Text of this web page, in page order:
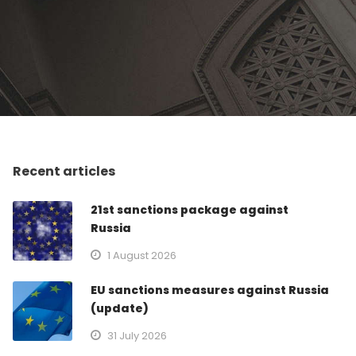
Recent articles
21st sanctions package against
Russia
1 August 2026
EU sanctions measures against Russia
(update)
31 July 2026